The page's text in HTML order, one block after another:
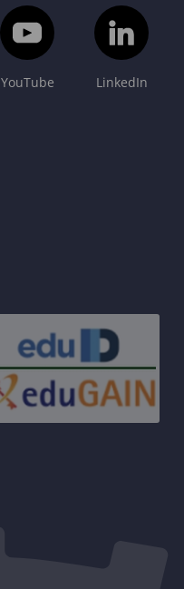
YouTube LinkedIn